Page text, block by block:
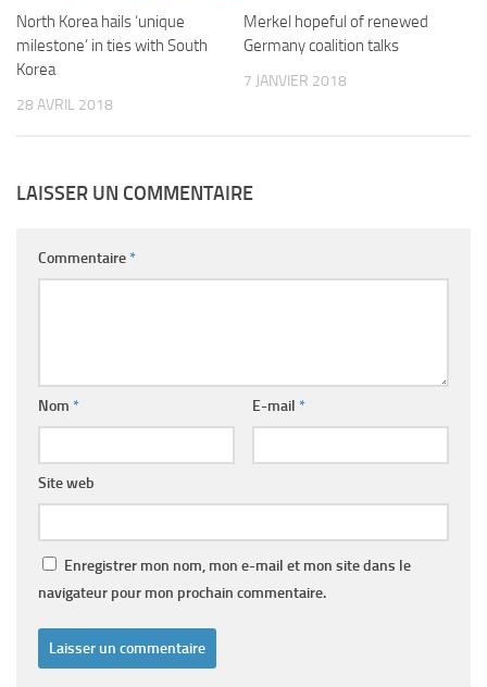
North Korea hails ‘unique
milestone’ in ties with South
Korea
28 AVRIL 2018
Merkel hopeful of renewed
Germany coalition talks
7 JANVIER 2018
LAISSER UN COMMENTAIRE
Commentaire*
Nom * E-mail *
Site web
Enregistrer mon nom, mon e-mail et mon site dans le
navigateur pour mon prochain commentaire.